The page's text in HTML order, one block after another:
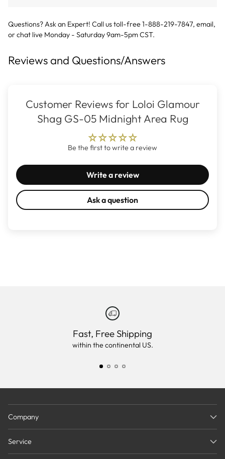
Questions? Ask an Expert! Call us toll-free 1-888-219-7847, email,
orchat live Monday - Saturday 9am-5pm CST.
Reviews and Questions/Answers
Customer Reviews for Loloi Glamour
Shag GS-05 Midnight Area Rug
Be the first to write a review
Write a review
Ask a question
Fast, Free Shipping
within the continental US.
Company
Service